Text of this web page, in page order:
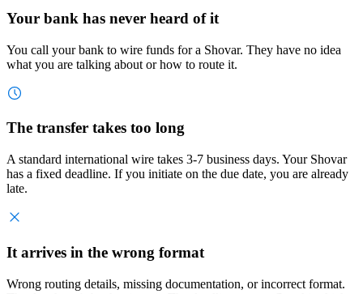
Your bank has never heard of it
You call your bank to wire funds for a Shovar. They have no idea
what you are talking about or how to route it.
The transfer takes too long
A standard international wire takes 3-7 business days. Your Shovar
has a fixed deadline. If you initiate on the due date, you are already
late.
It arrives in the wrong format
Wrong routing details, missing documentation, or incorrect format.